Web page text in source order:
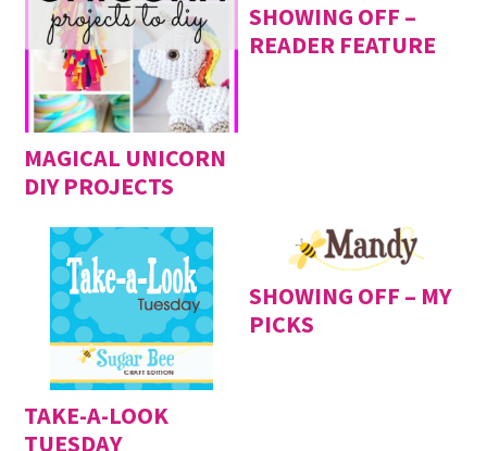
MAGICAL UNICORN
DIY PROJECTS
SHOWING OFF –
READER FEATURE
TAKE-A-LOOK
TUESDAY
SHOWING OFF – MY
PICKS